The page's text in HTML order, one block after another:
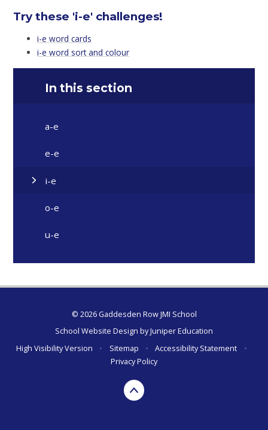
Try these 'i-e' challenges!
i-e word cards
i-e word sort and colour
In this section
a-e
e-e
i-e
o-e
u-e
© 2026 Gaddesden Row JMI School
School Website Design byJuniper Education
High Visibility Version
• Sitemap • Accessibility Statement
•
Privacy Policy